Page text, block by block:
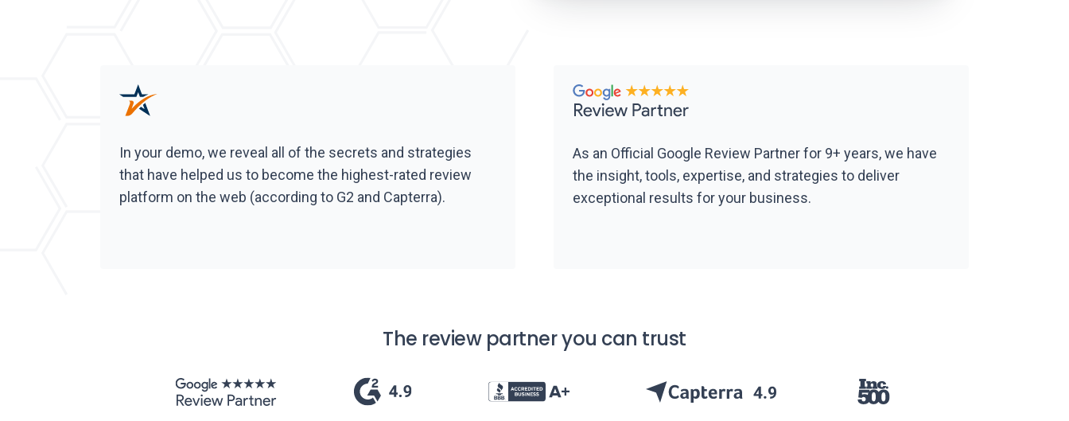
In your demo, we reveal all of the secrets and strategies
that have helped us to become the highest-rated review
platform on the web (according to G2 and Capterra).
As an Official Google Review Partner for 9+ years, we have
the insight, tools, expertise, and strategies to deliver
exceptional results for your business.
The review partner you can trust